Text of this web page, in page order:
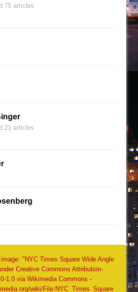
75 articles
21 articles
"NYC Times Square Wide Angle
Creative Commons Attribution-
1.0 via Wikimedia Commons -
wiki/File:NYC_Times_Square